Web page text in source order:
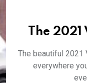
The
The beautiful 2021
everywhere